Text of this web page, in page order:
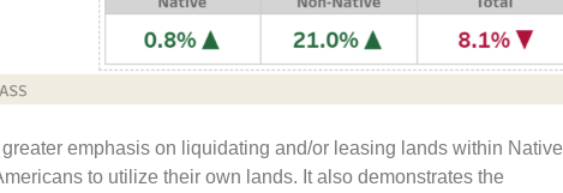
emphasis on liquidating and/or leasing lands within Native
to utilize their own lands. It also demonstrates the